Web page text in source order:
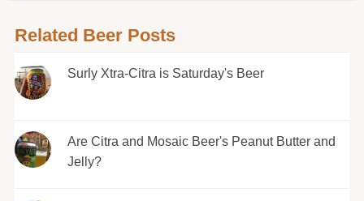
Related Beer Posts
Surly Xtra-Citra is Saturday's Beer
Are Citra and Mosaic Beer's Peanut Butter and
Jelly?